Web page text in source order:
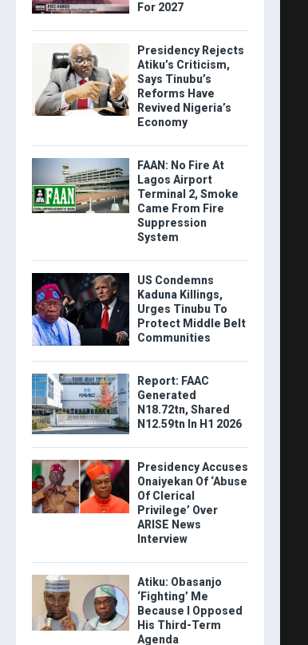
For 2027
Presidency Rejects
Atiku’s Criticism,
Says Tinubu’s
Reforms Have
Revived Nigeria’s
Economy
FAAN: No Fire At
Lagos Airport
Terminal 2, Smoke
Came From Fire
Suppression
System
US Condemns
Kaduna Killings,
Urges Tinubu To
Protect Middle Belt
Communities
Report: FAAC
Generated
N18.72tn, Shared
N12.59tn In H1 2026
Presidency Accuses
Onaiyekan Of ‘Abuse
Of Clerical
Privilege’ Over
ARISE News
Interview
Atiku: Obasanjo
‘Fighting’ Me
Because I Opposed
His Third-Term
Agenda